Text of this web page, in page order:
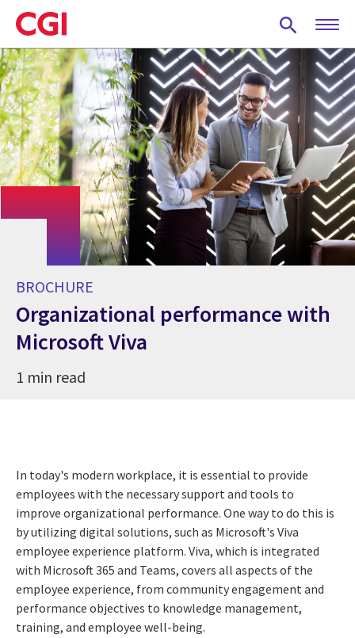
Skip
to
main
content
BROCHURE
Organizational performance with
Microsoft Viva
1 min read
In today's modern workplace, it is essential to provide
employees with the necessary support and tools to
improve organizational performance. One way to do this is
by utilizing digital solutions, such as Microsoft's Viva
employee experience platform. Viva, which is integrated
with Microsoft 365 and Teams, covers all aspects of the
employee experience, from community engagement and
performance objectives to knowledge management,
training, and employee well-being.